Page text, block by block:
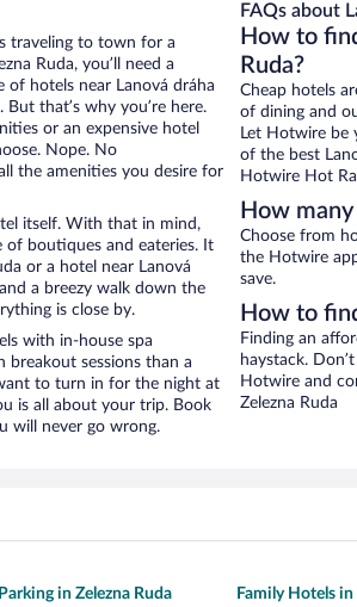
traveling to town for a
Ruda, you’ll need a
hotels near Lanová dráha
that’s why you’re here.
or an expensive hotel
Nope. No
the amenities you desire for
itself. With that in mind,
of boutiques and eateries. It
or a hotel near Lanová
a breezy walk down the
is close by.
with in-house spa
sessions than a
to turn in for the night at
is all about your trip. Book
will never go wrong.
FAQs about
How to
Ruda?
Cheap hotels
of dining and
Let Hotwire be
of the best
Hotwire Hot
How
Choose from hotels near Lanová dráha Špičák in Zelezna Ruda in Hotwire’s inventory. With
the Hotwire
save.
How to
Finding an
haystack.
Hotwire and
Zelezna Ruda
in Zelezna Ruda Family Hotels in